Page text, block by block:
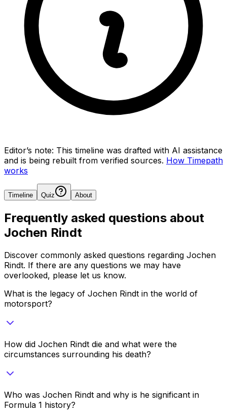
Editor’s note: This timeline was drafted with AI assistance
and is being rebuilt from verified sources. How Timepath
works
Timeline Quiz About
Frequently asked questions about
Jochen Rindt
Discover commonly asked questions regarding Jochen
Rindt. If there are any questions we may have
overlooked, please let us know.
What is the legacy of Jochen Rindt in the world of
motorsport?
How did Jochen Rindt die and what were the
circumstances surrounding his death?
Who was Jochen Rindt and why is he significant in
Formula 1 history?